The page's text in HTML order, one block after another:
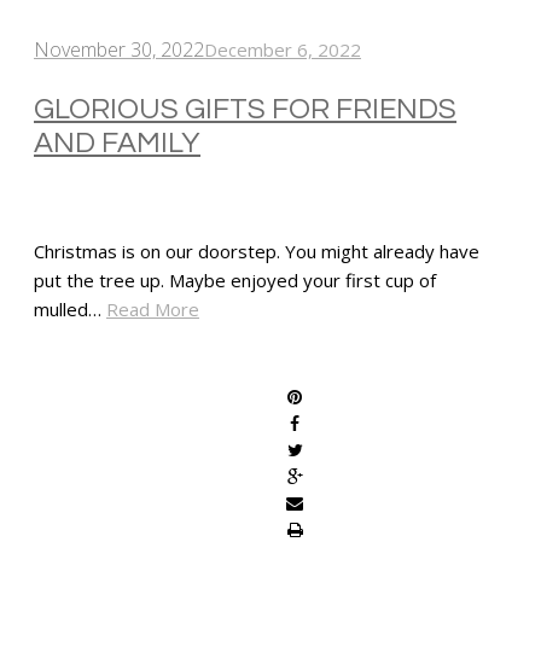
November 30, 2022December 6, 2022
GLORIOUS GIFTS FOR FRIENDS
AND FAMILY
Christmas is on our doorstep. You might already have
put the tree up. Maybe enjoyed your first cup of
mulled… Read More